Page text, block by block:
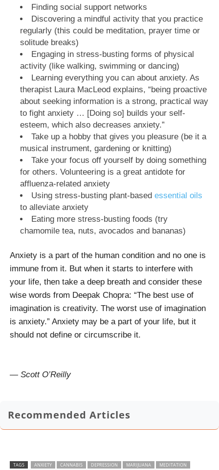
Finding social support networks
Discovering a mindful activity that you practice
regularly (this could be meditation, prayer time or
solitude breaks)
Engaging in stress-busting forms of physical
activity (like walking, swimming or dancing)
Learning everything you can about anxiety. As
therapist Laura MacLeod explains, “being proactive
about seeking information is a strong, practical way
to fight anxiety … [Doing so] builds your self-
esteem, which also decreases anxiety.”
Take up a hobby that gives you pleasure (be it a
musical instrument, gardening or knitting)
Take your focus off yourself by doing something
for others. Volunteering is a great antidote for
affluenza-related anxiety
Using stress-busting plant-based essential oils
to alleviate anxiety
Eating more stress-busting foods (try
chamomile tea, nuts, avocados and bananas)
Anxiety is a part of the human condition and no one is
immune from it. But when it starts to interfere with
your life, then take a deep breath and consider these
wise words from Deepak Chopra: “The best use of
imagination is creativity. The worst use of imagination
is anxiety.” Anxiety may be a part of your life, but it
should not define or circumscribe it.
— Scott O’Reilly
Recommended Articles
TAGS ANXIETY CANNABIS DEPRESSION MARIJUANA
MEDITATION